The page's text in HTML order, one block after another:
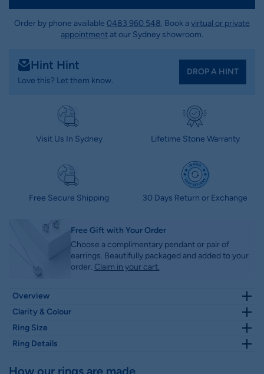
Order by phone available 0483 960 548. Book a virtual or private
appointment at our Sydney showroom.
Hint Hint
Love this? Let them know.
DROP A HINT
Visit Us In Sydney Lifetime Stone Warranty
Free Secure Shipping 30 Days Return or Exchange
Free Gift with Your Order
Choose a complimentary pendant or pair of
earrings. Beautifully packaged and added to your
order. Claim in your cart.
Overview
This timeless Round Lab-Grown Diamond Double Claw Prongs
everlasting love. Its traditional solitaire diamond is set in a knife
edge shank with claw prongs, making it a truly classic and elegant
diamond ring.
Clarity & Colour
Clarity – VS1. Minor inclusions difficult to detect under 10x; no
Colour – E - Colourless, with only minute traces of color
D, making it an excellent high-quality choice.
Ring Size
Select Ring Size
Chat with us
Ring Details
Height
Width